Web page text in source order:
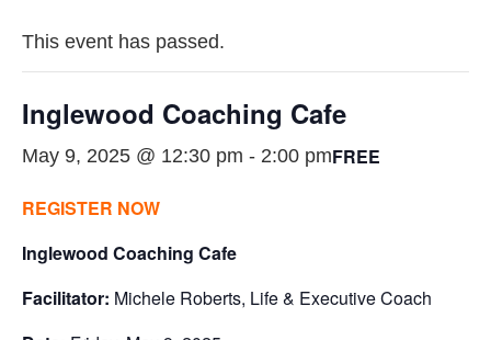
This event has passed.
Inglewood Coaching Cafe
May 9, 2025 @ 12:30 pm - 2:00 pmFREE
REGISTER NOW
Inglewood Coaching Cafe
Facilitator: Michele Roberts, Life & Executive Coach